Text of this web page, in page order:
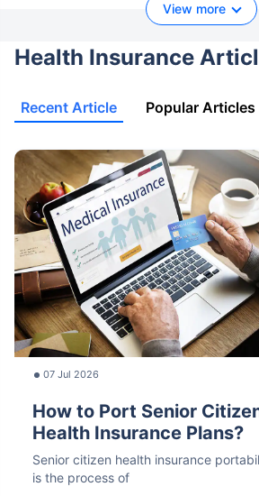
View more
Health Insurance
Recent Article Popular Articles
07 Jul 2026
How to Port Senior
Health Insurance Plans?
Senior citizen health insurance
is the process of